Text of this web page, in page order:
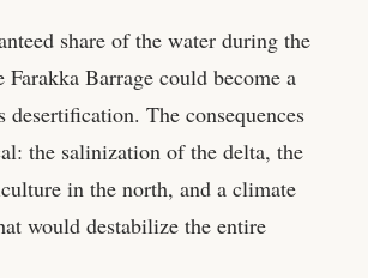
share of the water during the
Farakka Barrage could become a
desertification. The consequences
the salinization of the delta, the
in the north, and a climate
would destabilize the entire